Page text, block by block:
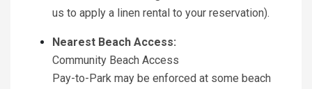
us to apply a linen rental to your reservation).
Nearest Beach Access:
Community Beach Access
Pay-to-Park may be enforced at some beach